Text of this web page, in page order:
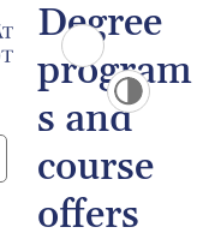
Degree
program
s and
course
offers